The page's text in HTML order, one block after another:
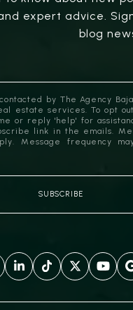
expert advice.
blog
by The Agency
estate services. To opt
or reply 'help' for
link in the emails.
Message frequency